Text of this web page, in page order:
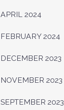
APRIL 2024
FEBRUARY 2024
DECEMBER 2023
NOVEMBER 2023
SEPTEMBER 2023